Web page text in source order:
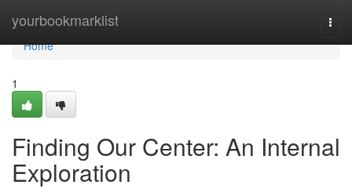
yourbookmarklist
Home
Home
1
Finding Our Center: An Internal
Exploration